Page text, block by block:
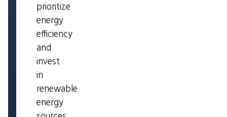
prioritize
energy
efficiency
and
invest
in
renewable
energy